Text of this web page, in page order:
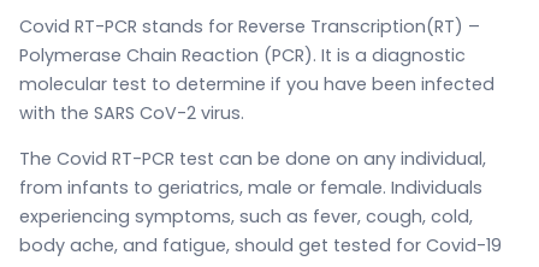
Covid RT-PCR stands for Reverse Transcription(RT) –
Polymerase Chain Reaction (PCR). It is a diagnostic
molecular test to determine if you have been infected
with the SARS CoV-2 virus.
The Covid RT-PCR test can be done on any individual,
from infants to geriatrics, male or female. Individuals
experiencing symptoms, such as fever, cough, cold,
body ache, and fatigue, should get tested for Covid-19